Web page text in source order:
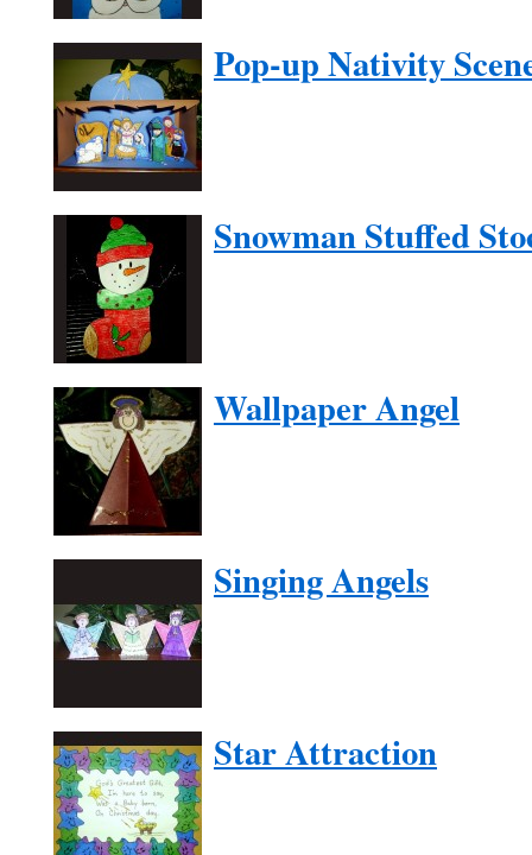
Pop-up Nativity
Snowman Stuffed
Wallpaper Angel
Singing Angels
Star Attraction